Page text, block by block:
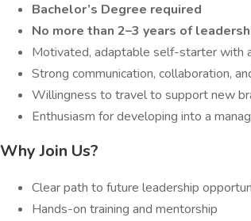
Bachelor’s Degree required
No more than 2–3 years of
Motivated, adaptable self-starter with
Strong communication, collaboration,
Willingness to travel to support new
Enthusiasm for developing into a
Why Join Us?
Clear path to future leadership
Hands-on training and mentorship